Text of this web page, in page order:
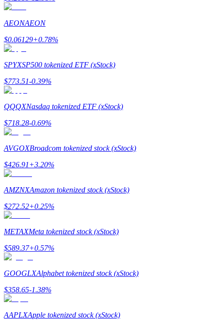
Power Piggy
Earn competitive rewards daily
Staking
High returns & instant access
AEONAEON
$0.06129+0.78%
SPYXSP500 tokenized ETF (xStock)
$773.51-0.39%
QQQXNasdaq tokenized ETF (xStock)
$718.28-0.69%
AVGOXBroadcom tokenized stock (xStock)
$426.91+3.20%
AMZNXAmazon tokenized stock (xStock)
$272.52+0.25%
METAXMeta tokenized stock (xStock)
$589.37+0.57%
GOOGLXAlphabet tokenized stock (xStock)
$358.65-1.38%
AAPLXApple tokenized stock (xStock)